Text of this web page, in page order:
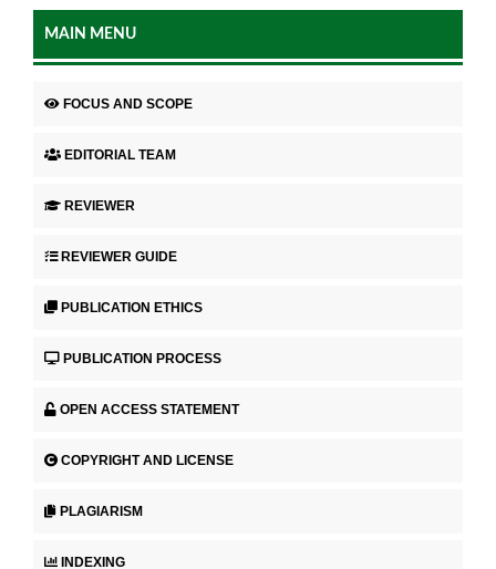
MAIN MENU
FOCUS AND SCOPE
EDITORIAL TEAM
REVIEWER
REVIEWER GUIDE
PUBLICATION ETHICS
PUBLICATION PROCESS
OPEN ACCESS STATEMENT
COPYRIGHT AND LICENSE
PLAGIARISM
INDEXING